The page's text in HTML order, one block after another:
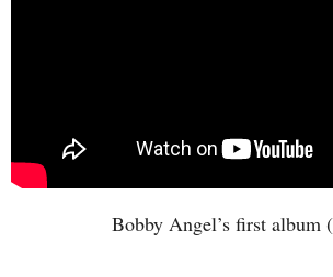
Bobby Angel’s first album